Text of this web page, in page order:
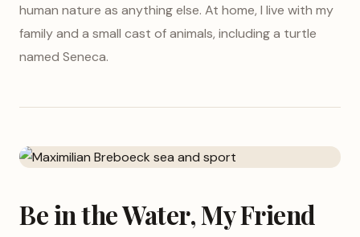
human nature as anything else. At home, I live with my
family and a small cast of animals, including a turtle
named Seneca.
Be in the Water, My Friend